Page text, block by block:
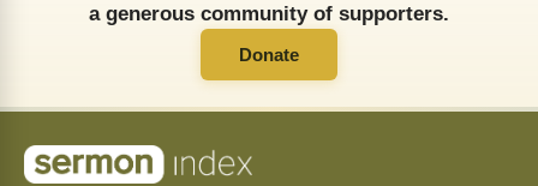
a generous community of supporters.
Donate